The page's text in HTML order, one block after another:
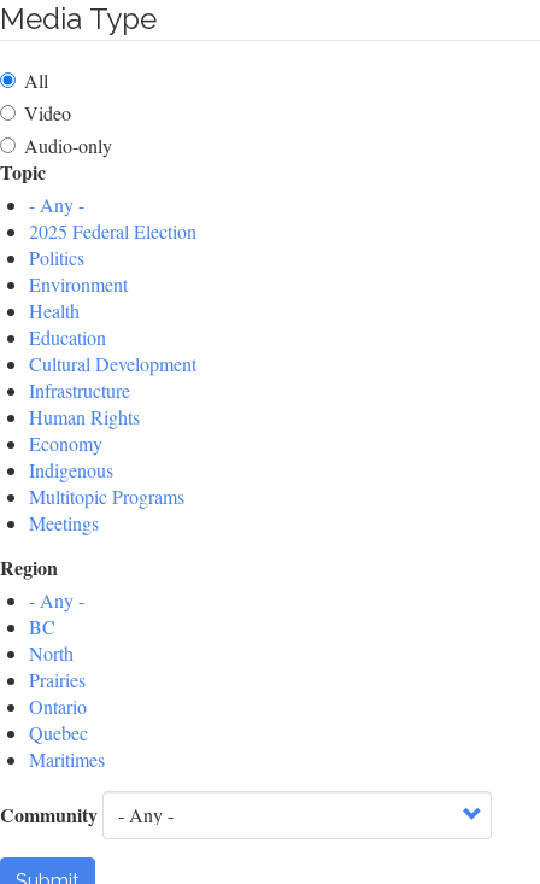
Media Type
All
Video
Audio-only
Topic
- Any -
2025 Federal Election
Politics
Environment
Health
Education
Cultural Development
Infrastructure
Human Rights
Economy
Indigenous
Multitopic Programs
Meetings
Region
- Any -
BC
North
Prairies
Ontario
Quebec
Maritimes
Community